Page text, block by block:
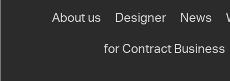
About us Designer News
for Contract Business